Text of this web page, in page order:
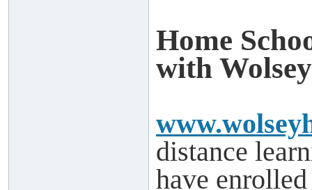
Home
with
distance
have